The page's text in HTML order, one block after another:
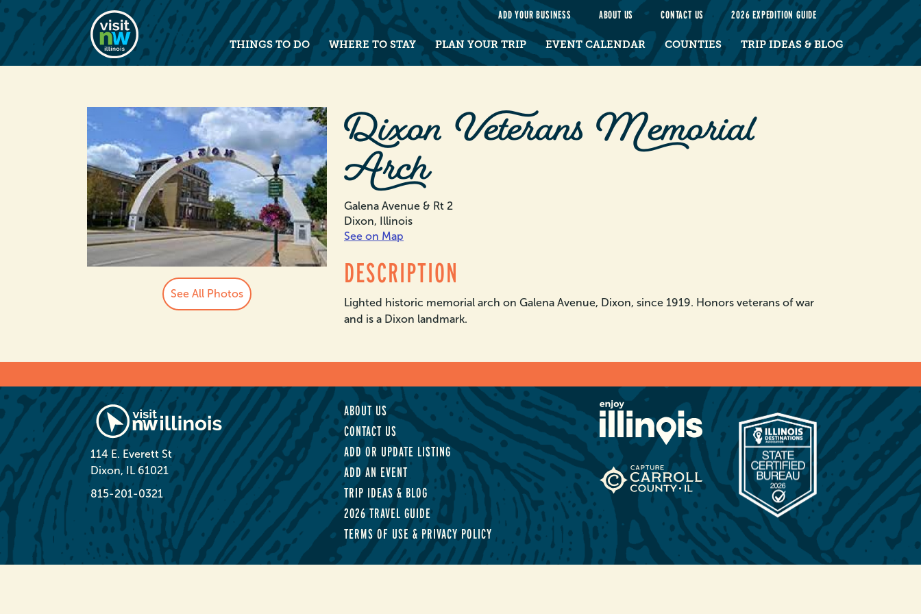
Visit Northwest Illinois home page
ADD YOUR BUSINESS ABOUT US CONTACT US 2026 EXPEDITION GUIDE
THINGS TO DO WHERE TO STAY PLAN YOUR TRIP EVENT CALENDAR COUNTIES TRIP IDEAS & BLOG
See All Photos
Dixon Veterans Memorial
Arch
Galena Avenue & Rt 2
Dixon, Illinois
See on Map
DESCRIPTION
Lighted historic memorial arch on Galena Avenue, Dixon, since 1919. Honors veterans of war
and is a Dixon landmark.
114 E. Everett St
Dixon, IL 61021
815-201-0321
ABOUT US
CONTACT US
ADD OR UPDATE LISTING
ADD AN EVENT
TRIP IDEAS & BLOG
2026 TRAVEL GUIDE
TERMS OF USE & PRIVACY POLICY